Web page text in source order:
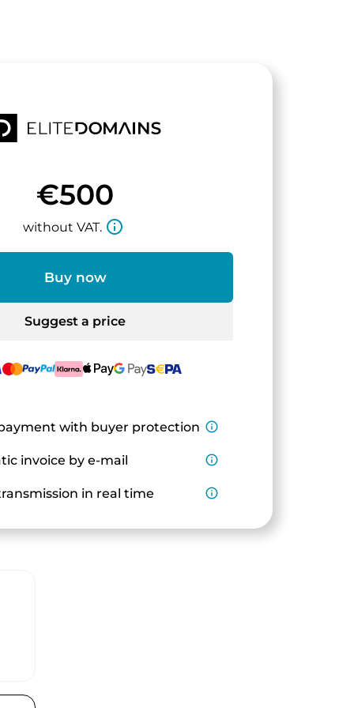
€500
without VAT. info_outline
Buy now
Suggest a price
with buyer protection info_outline
invoice by e-mail info_outline
in real time info_outline